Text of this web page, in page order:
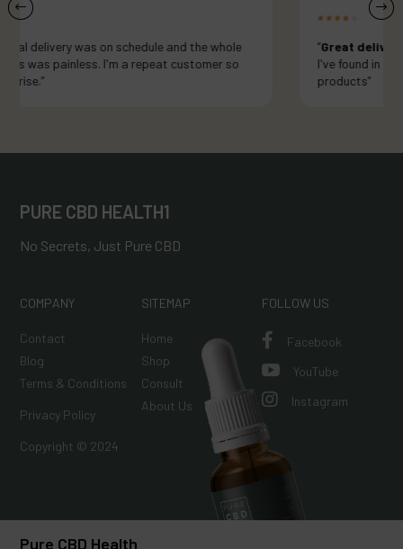
“Great delivery and best quality cbd...
I've found in London. Looking forward to new
PURE CBD HEALTH1
No Secrets, Just Pure CBD
COMPANY
Contact
Blog
Terms & Conditions
Privacy Policy
Copyright © 2024
SITEMAP
Home
Shop
Consult
About Us
FOLLOW US
 Facebook
 YouTube
 Instagram
Pure CBD Health